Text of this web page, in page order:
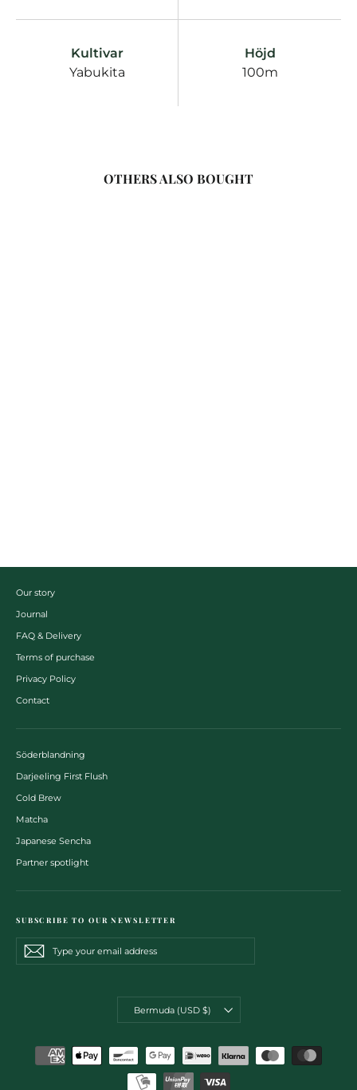
Kultivar
Yabukita
Höjd
100m
OTHERS ALSO BOUGHT
Our story
Journal
FAQ & Delivery
Terms of purchase
Privacy Policy
Contact
Söderblandning
Darjeeling First Flush
Cold Brew
Matcha
Japanese Sencha
Partner spotlight
SUBSCRIBE TO OUR NEWSLETTER
your
email
Subscribe
CURRENCY
Bermuda (USD $)